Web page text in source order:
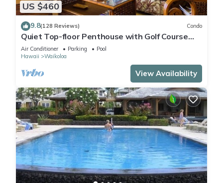
US $460
9.8(128 Reviews) Condo
Quiet Top-floor Penthouse with Golf Course
views, 2BR/2BA+Loft, Sleeps 6
Air Conditioner Parking
Pool
Hawaii
Waikoloa
View Availability